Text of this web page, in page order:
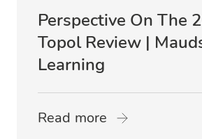
Perspective On The
Topol Review |
Learning
Read more